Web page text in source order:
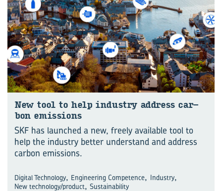
New tool to help in­dustry ad­dress car­
bon emis­sions
SKF has launched a new, freely available tool to
help the industry better understand and address
carbon emissions.
Digital Technology, Engineering Competence, Industry,
New technology/product, Sustainability